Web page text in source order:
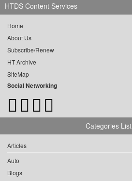
HTDS Content Services
Home
About Us
Subscribe/Renew
HT Archive
SiteMap
Social Networking
Categories List
Articles
Auto
Blogs